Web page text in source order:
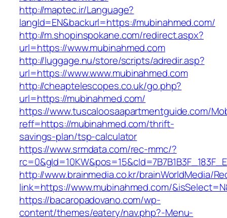
http://maptec.ir/Language?
langId=EN&backurl=https://mubinahmed.com/
http://m.shopinspokane.com/redirect.aspx?
url=https://www.mubinahmed.com
http://luggage.nu/store/scripts/adredir.asp?
url=https://www.www.mubinahmed.com
http://cheaptelescopes.co.uk/go.php?
url=https://mubinahmed.com/
https://www.tuscaloosaapartmentguide.com/
reff=https://mubinahmed.com/thrift-
savings-plan/tsp-calculator
https://www.srmdata.com/rec-mmc/?
http://www.brainmedia.co.kr/brainWorldMedia/
link=https://www.mubinahmed.com/
https://bacaropadovano.com/wp-
content/themes/eatery/nav.php?-Menu-